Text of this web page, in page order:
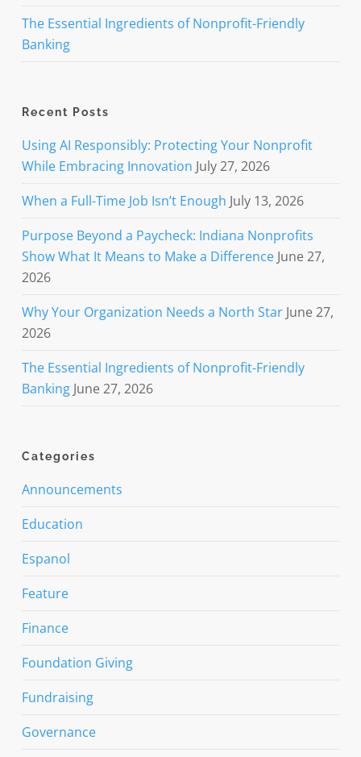
The Essential Ingredients of Nonprofit-Friendly
Banking
Recent Posts
Using AI Responsibly: Protecting Your Nonprofit
While Embracing Innovation July 27, 2026
When a Full-Time Job Isn’t Enough July 13, 2026
Purpose Beyond a Paycheck: Indiana Nonprofits
Show What It Means to Make a Difference June 27,
2026
Why Your Organization Needs a North Star June 27,
2026
The Essential Ingredients of Nonprofit-Friendly
Banking June 27, 2026
Categories
Announcements
Education
Espanol
Feature
Finance
Foundation Giving
Fundraising
Governance